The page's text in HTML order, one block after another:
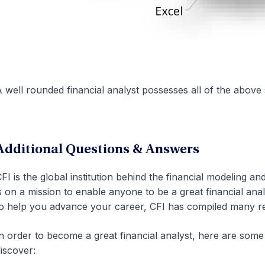
well rounded financial analyst possesses all of the above
Questions & Answers
is the global institution behind the financial modeling
on a mission to enable anyone to be a great financial
help you advance your career, CFI has compiled many
order to become a great financial analyst, here are